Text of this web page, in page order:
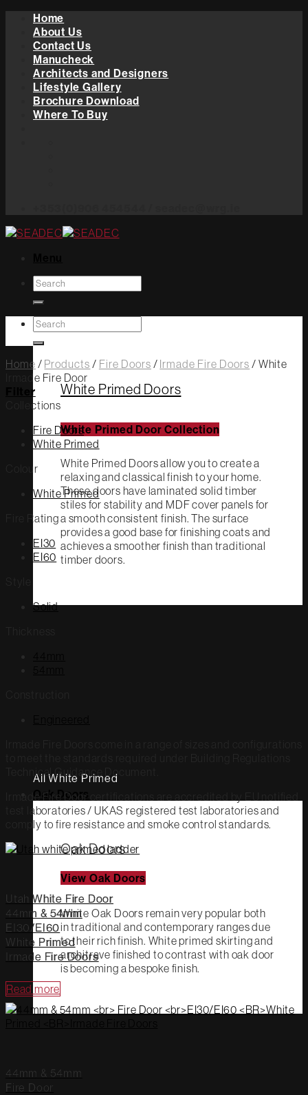
content
Home
About Us
Contact Us
Manucheck
Architects and Designers
Lifestyle Gallery
Brochure Download
Where To Buy
Search
for:
White Primed
White Primed Doors
White Primed Door Collection
White Primed Doors allow you to create a
relaxing and classical finish to your home.
These doors have laminated solid timber
stiles for stability and MDF cover panels for
a smooth consistent finish. The surface
provides a good base for finishing coats and
achieves a smoother finish than traditional
timber doors.
All White Primed
Oak Doors
Oak Doors
View Oak Doors
White Oak Doors remain very popular both
in traditional and contemporary ranges due
to their rich finish. White primed skirting and
architrave finished to contrast with oak door
is becoming a bespoke finish.
Search
for:
Home / Products / Fire Doors / Irmade Fire Doors / White
Irmade Fire Door
Filter
Collections
Fire Doors
White Primed
Colour
White Primed
Fire Rating
EI30
EI60
Solid
Technical Guidance Document.
Irmade Fire Door certifications are accredited by EU notified
test laboratories / UKAS registered test laboratories and
comply to fire resistance and smoke control standards.
Utah White Fire Door
44mm & 54mm
EI30/EI60
White Primed
Irmade Fire Doors
Read more
44mm & 54mm
Fire Door